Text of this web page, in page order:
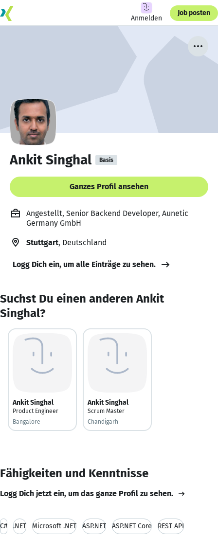
Anmelden
Job posten
Ankit Singhal Basis
Ganzes Profil ansehen
Angestellt, Senior Backend Developer, Aunetic
Germany GmbH
Stuttgart, Deutschland
Logg Dich ein, um alle Einträge zu sehen.
Suchst Du einen anderen Ankit
Singhal?
Ankit Singhal
Product Engineer
Bangalore
Ankit Singhal
Scrum Master
Chandigarh
Fähigkeiten und Kenntnisse
Logg Dich jetzt ein, um das ganze Profil zu sehen.
C# .NET Microsoft .NET ASP.NET ASP.NET Core REST API